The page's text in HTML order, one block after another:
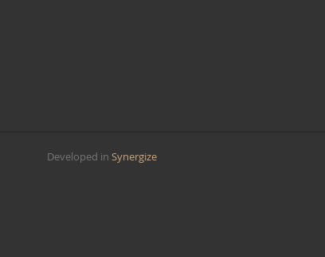
Developed inSynergize